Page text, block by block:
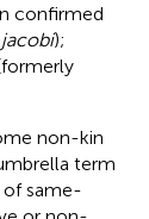
confirmed
jacobi);
non-kin
term
of same-